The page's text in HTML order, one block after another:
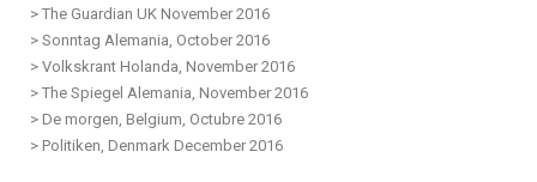
> The Guardian UK November 2016
> Sonntag Alemania, October 2016
> Volkskrant Holanda, November 2016
> The Spiegel Alemania, November 2016
> De morgen, Belgium, Octubre 2016
> Politiken, Denmark December 2016